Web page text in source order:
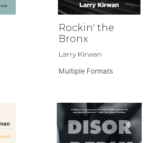
Rockin' the
Bronx
Larry Kirwan
Multiple Formats